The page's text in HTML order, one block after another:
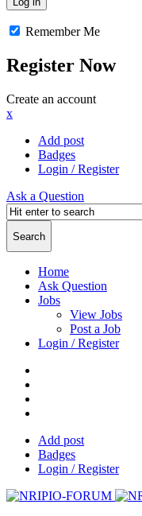
Remember Me
Register Now
Create an account
x
Add post
Badges
Login / Register
Ask a Question
Home
Ask Question
Jobs
View Jobs
Post a Job
Login / Register
Add post
Badges
Login / Register